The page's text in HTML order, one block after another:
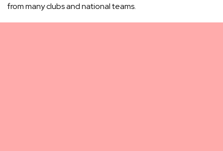
from many clubs and national teams.